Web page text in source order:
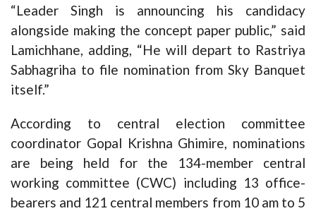
“Leader Singh is announcing his candidacy
alongside making the concept paper public,” said
Lamichhane, adding, “He will depart to Rastriya
Sabhagriha to file nomination from Sky Banquet
itself.”
According to central election committee
coordinator Gopal Krishna Ghimire, nominations
are being held for the 134-member central
working committee (CWC) including 13 office-
bearers and 121 central members from 10 am to 5